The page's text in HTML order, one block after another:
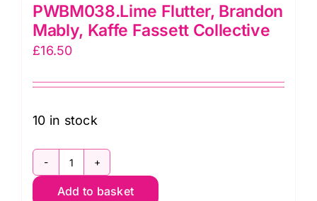
PWBM038.Lime Flutter, Brandon
Mably, Kaffe Fassett Collective
£16.50
10 in stock
PWBM038.Lime
Flutter,
Add to basket